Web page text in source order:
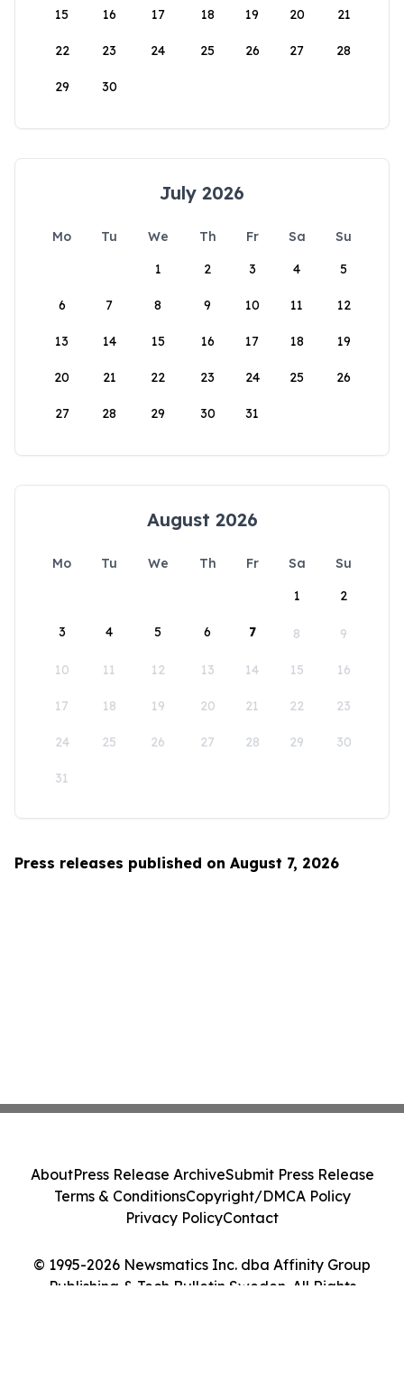
15 16 17 18 19 20 21
22 23 24 25 26 27 28
29 30
July 2026
Mo Tu We Th Fr Sa
Su
1
2 3 4 5
6 7 8 9 10 11 12
13 14 15 16 17 18 19
20 21 22 23 24 25 26
27 28 29 30 31
August 2026
Mo Tu We Th Fr Sa
Su
1
2
3 4 5 6 7 8 9
10 11 12 13 14 15 16
17 18 19 20 21 22 23
24 25 26 27 28 29 30
31
Press releases published on August 7, 2026
© 1995-2026 Newsmatics Inc. dba Affinity Group
Publishing & Tech Bulletin Sweden. All Rights
AboutPress Release ArchiveSubmit Press Release
Terms & ConditionsCopyright/DMCA Policy
Privacy PolicyContact